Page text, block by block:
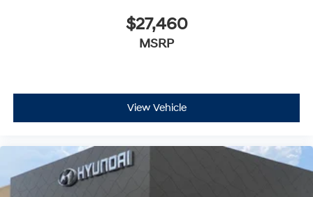
$27,460
MSRP
View Vehicle